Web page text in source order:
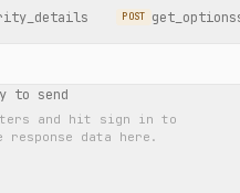
POST
to send
and hit sign in to
data here.